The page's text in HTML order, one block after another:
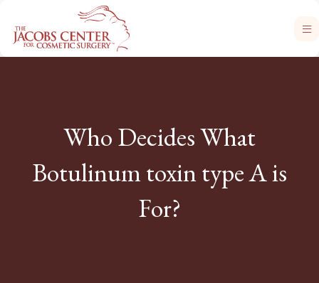
Who Decides What
Botulinum toxin type A is
For?